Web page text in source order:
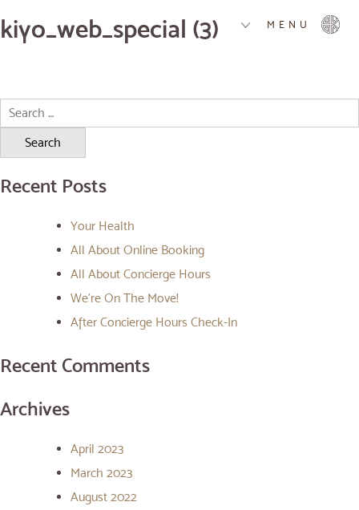
MENU
kiyo_web_special (3)
Search
for:
Recent Posts
Your Health
All About Online Booking
All About Concierge Hours
We’re On The Move!
After Concierge Hours Check-In
Recent Comments
Archives
April 2023
March 2023
August 2022